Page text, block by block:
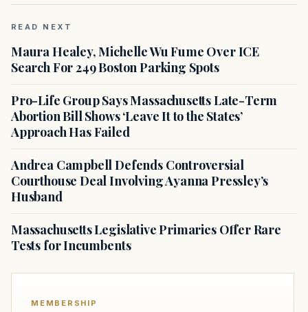
READ NEXT
Maura Healey, Michelle Wu Fume Over ICE
Search For 249 Boston Parking Spots
Pro-Life Group Says Massachusetts Late-Term
Abortion Bill Shows ‘Leave It to the States’
Approach Has Failed
Andrea Campbell Defends Controversial
Courthouse Deal Involving Ayanna Pressley’s
Husband
Massachusetts Legislative Primaries Offer Rare
Tests for Incumbents
MEMBERSHIP